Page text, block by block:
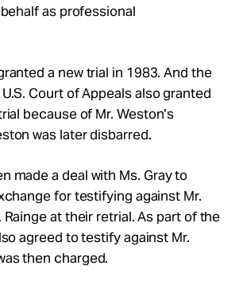
behalf as professional
a new trial in 1983. And the
Court of Appeals also granted
because of Mr. Weston’s
was later disbarred.
made a deal with Ms. Gray to
for testifying against Mr.
Rainge at their retrial. As part of the
agreed to testify against Mr.
then charged.